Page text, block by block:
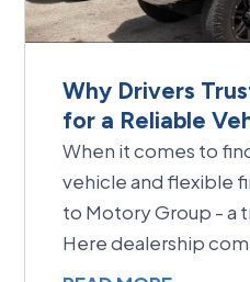
Why Drivers
for a Reliable
When it comes to
vehicle and flexible
to Motory Group - a
Here dealership